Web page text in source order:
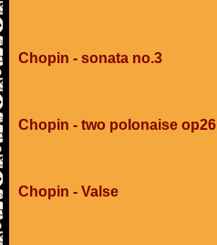
Chopin - sonata no.3
Chopin - two polonaise op26
Chopin - Valse